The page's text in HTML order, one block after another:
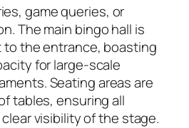
game queries, or
The main bingo hall is
the entrance, boasting
for large-scale
Seating areas are
tables, ensuring all
visibility of the stage.